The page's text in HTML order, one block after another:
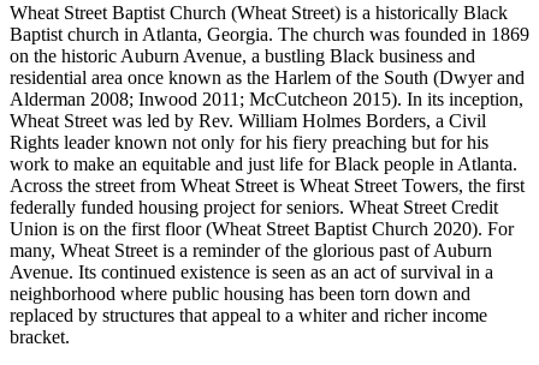
Wheat Street Baptist Church (Wheat Street) is a historically Black
Baptist church in Atlanta, Georgia. The church was founded in 1869
on the historic Auburn Avenue, a bustling Black business and
residential area once known as the Harlem of the South (Dwyer and
Alderman 2008; Inwood 2011; McCutcheon 2015). In its inception,
Wheat Street was led by Rev. William Holmes Borders, a Civil
Rights leader known not only for his fiery preaching but for his
work to make an equitable and just life for Black people in Atlanta.
Across the street from Wheat Street is Wheat Street Towers, the first
federally funded housing project for seniors. Wheat Street Credit
Union is on the first floor (Wheat Street Baptist Church 2020). For
many, Wheat Street is a reminder of the glorious past of Auburn
Avenue. Its continued existence is seen as an act of survival in a
neighborhood where public housing has been torn down and
replaced by structures that appeal to a whiter and richer income
bracket.